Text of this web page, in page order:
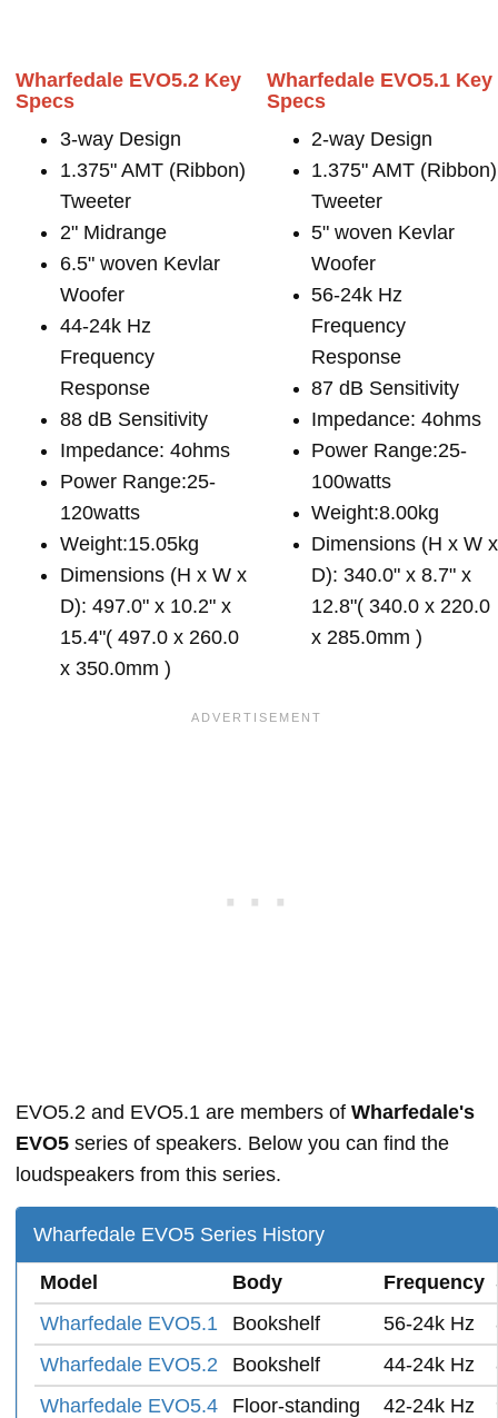
Wharfedale EVO5.2 Key
Specs
3-way Design
1.375" AMT (Ribbon)
Tweeter
2" Midrange
6.5" woven Kevlar
Woofer
44-24k Hz
Frequency
Response
88 dB Sensitivity
Impedance: 4ohms
Power Range:25-
120watts
Weight:15.05kg
Dimensions (H x W x
D): 497.0" x 10.2" x
15.4"( 497.0 x 260.0
x 350.0mm )
Wharfedale EVO5.1 Key
Specs
2-way Design
1.375" AMT (Ribbon)
Tweeter
5" woven Kevlar
Woofer
56-24k Hz
Frequency
Response
87 dB Sensitivity
Impedance: 4ohms
Power Range:25-
100watts
Weight:8.00kg
Dimensions (H x W x
D): 340.0" x 8.7" x
12.8"( 340.0 x 220.0
x 285.0mm )
EVO5.2 and EVO5.1 are members of Wharfedale's
EVO5 series of speakers. Below you can find the
loudspeakers from this series.
Wharfedale EVO5 Series History
Model Body Frequency
Wharfedale EVO5.1
Bookshelf 56-24k Hz
Wharfedale EVO5.2
Bookshelf 44-24k Hz
Wharfedale EVO5.4
Floor-standing 42-24k Hz